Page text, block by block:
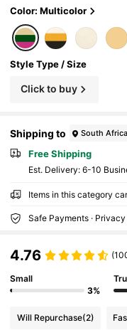
Color: Multicolor
Style Type / Size
Click to buy
Shipping to South Africa
Free Shipping
​Est. Delivery: 6-10
Items in this category
Safe Payments ·
4.76
Small
3%
Will Repurchase(2)